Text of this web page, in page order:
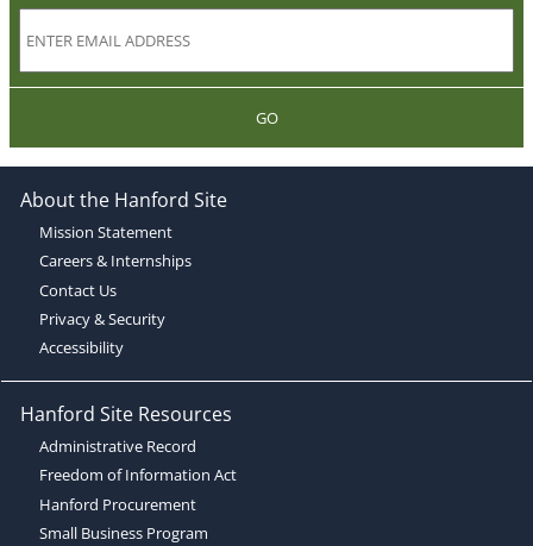
GO
About the Hanford Site
Mission Statement
Careers & Internships
Contact Us
Privacy & Security
Accessibility
Hanford Site Resources
Administrative Record
Freedom of Information Act
Hanford Procurement
Small Business Program